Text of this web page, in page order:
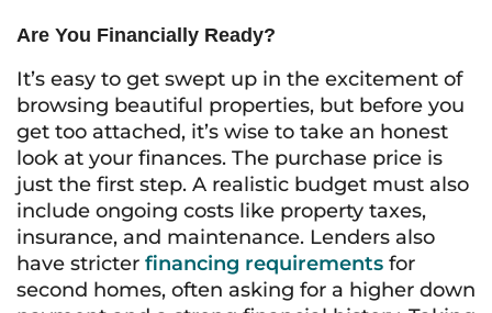
Are You Financially Ready?
It’s easy to get swept up in the excitement of
browsing beautiful properties, but before you
get too attached, it’s wise to take an honest
look at your finances. The purchase price is
just the first step. A realistic budget must also
include ongoing costs like property taxes,
insurance, and maintenance. Lenders also
have stricter financing requirements for
second homes, often asking for a higher down